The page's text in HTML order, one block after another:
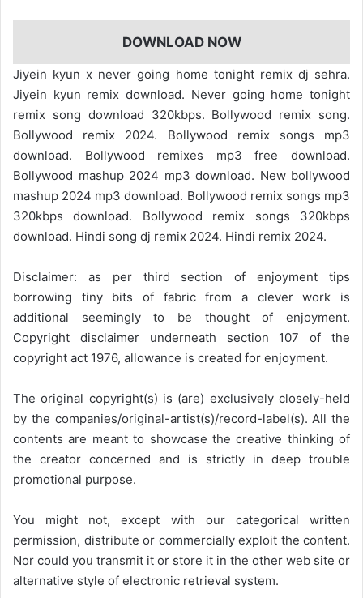
DOWNLOAD NOW
Jiyein kyun x never going home tonight remix dj sehra.
Jiyein kyun remix download. Never going home tonight
remix song download 320kbps. Bollywood remix song.
Bollywood remix 2024. Bollywood remix songs mp3
download. Bollywood remixes mp3 free download.
Bollywood mashup 2024 mp3 download. New bollywood
mashup 2024 mp3 download. Bollywood remix songs mp3
320kbps download. Bollywood remix songs 320kbps
download. Hindi song dj remix 2024. Hindi remix 2024.
Disclaimer: as per third section of enjoyment tips
borrowing tiny bits of fabric from a clever work is
additional seemingly to be thought of enjoyment.
Copyright disclaimer underneath section 107 of the
copyright act 1976, allowance is created for enjoyment.
The original copyright(s) is (are) exclusively closely-held
by the companies/original-artist(s)/record-label(s). All the
contents are meant to showcase the creative thinking of
the creator concerned and is strictly in deep trouble
promotional purpose.
You might not, except with our categorical written
permission, distribute or commercially exploit the content.
Nor could you transmit it or store it in the other web site or
alternative style of electronic retrieval system.